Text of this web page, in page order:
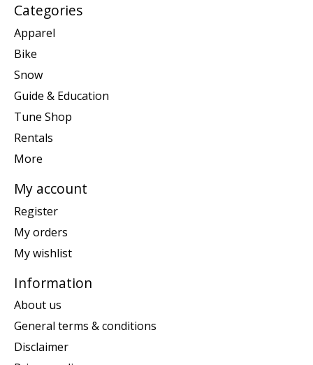
Categories
Apparel
Bike
Snow
Guide & Education
Tune Shop
Rentals
More
My account
Register
My orders
My wishlist
Information
About us
General terms & conditions
Disclaimer